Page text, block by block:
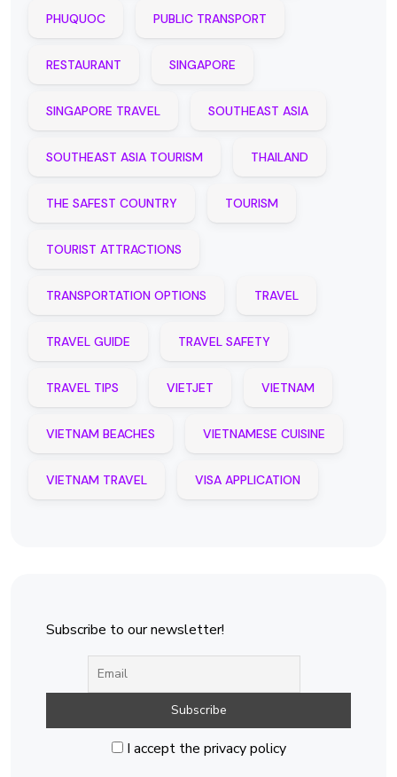
PHUQUOC PUBLIC TRANSPORT
RESTAURANT SINGAPORE
SINGAPORE TRAVEL SOUTHEAST ASIA
SOUTHEAST ASIA TOURISM THAILAND
THE SAFEST COUNTRY TOURISM
TOURIST ATTRACTIONS
TRANSPORTATION OPTIONS TRAVEL
TRAVEL GUIDE TRAVEL SAFETY
TRAVEL TIPS VIETJET VIETNAM
VIETNAM BEACHES VIETNAMESE CUISINE
VIETNAM TRAVEL VISA APPLICATION
Subscribe to our newsletter!
I accept the privacy policy